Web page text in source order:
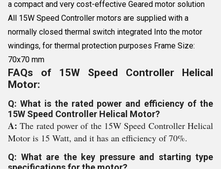
a compact and very cost-effective Geared motor solution
All 15W Speed Controller motors are supplied with a
normally closed thermal switch integrated Into the motor
windings, for thermal protection purposes Frame Size:
70x70 mm
FAQs of 15W Speed Controller Helical
Motor:
Q: What is the rated power and efficiency of the
15W Speed Controller Helical Motor?
A:The rated power of the 15W Speed Controller Helical
Motor is 15 Watt, and it has an efficiency of 70%.
Q: What are the key pressure and starting type